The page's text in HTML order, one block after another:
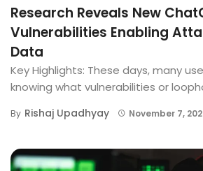
Research Reveals New
Vulnerabilities Enabling
Data
Key Highlights: These days, many
knowing what vulnerabilities or
By Rishaj Upadhyay November 7,